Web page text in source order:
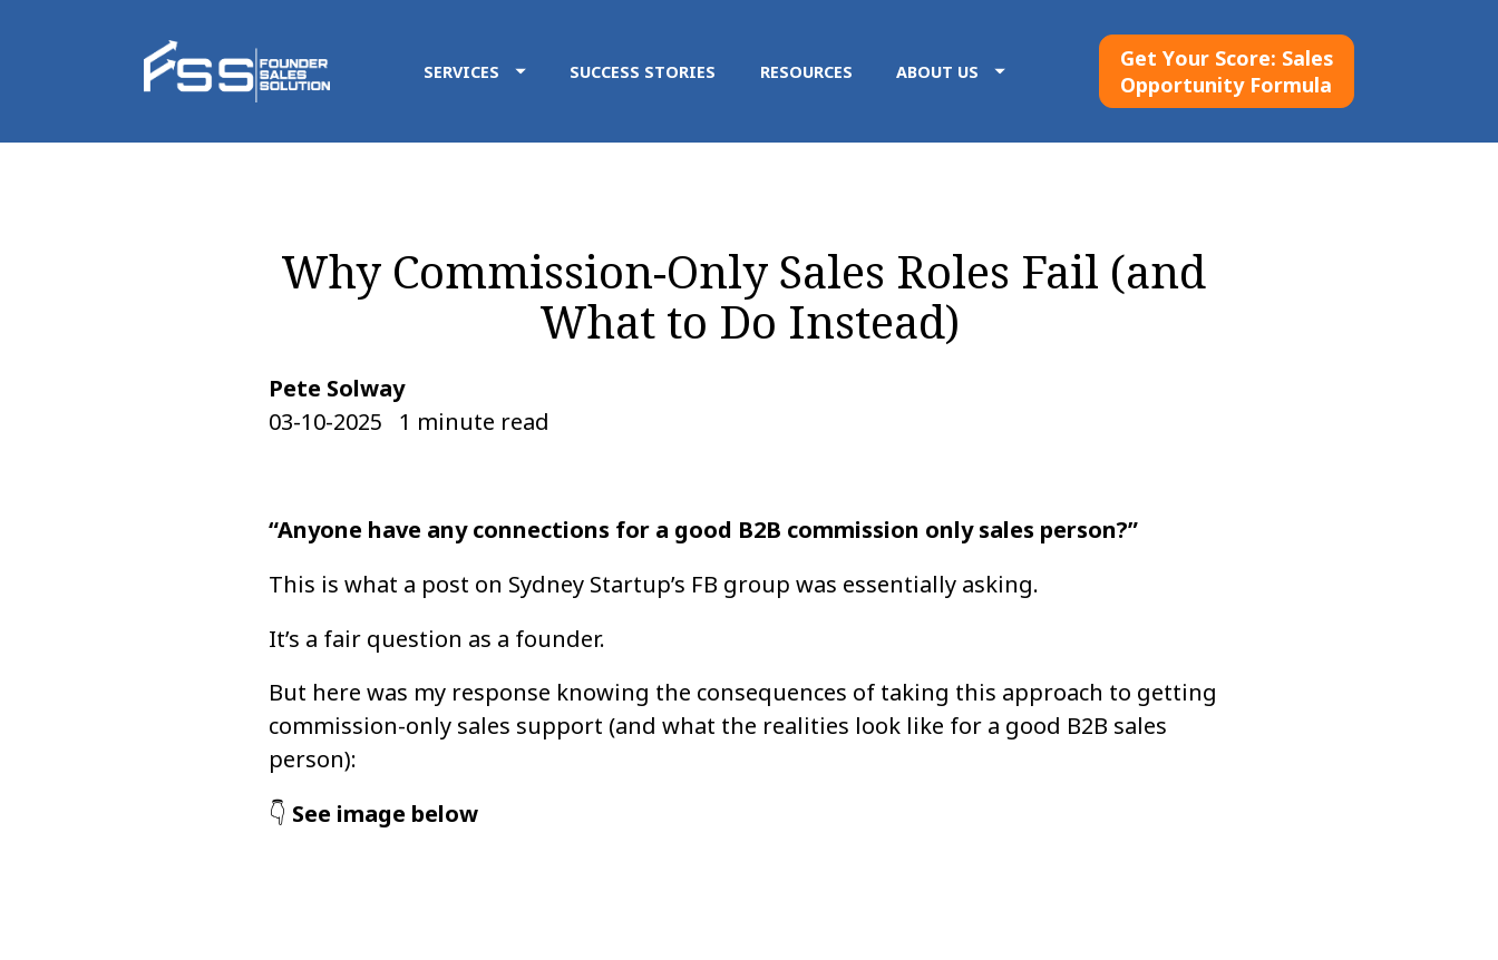
SERVICES SUCCESS STORIES RESOURCES ABOUT US
Get Your Score: Sales
Opportunity Formula
Why Commission-Only Sales Roles Fail (and
What to Do Instead)
Pete Solway
03-10-2025   1 minute read
“Anyone have any connections for a good B2B commission only sales person?”
This is what a post on Sydney Startup’s FB group was essentially asking.
It’s a fair question as a founder.
But here was my response knowing the consequences of taking this approach to getting
commission-only sales support (and what the realities look like for a good B2B sales
person):
👇 See image below